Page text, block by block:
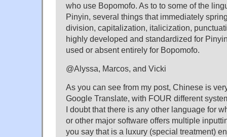
who use Bopomofo. As to to some of the
Pinyin, several things that immediately
division, capitalization, italicization,
highly developed and standardized for
used or absent entirely for Bopomofo.
@Alyssa, Marcos, and Vicki
As you can see from my post, Chinese is
Google Translate, with FOUR different
I doubt that there is any other language for
or other major software offers multiple
you say that is a luxury (special treatment)